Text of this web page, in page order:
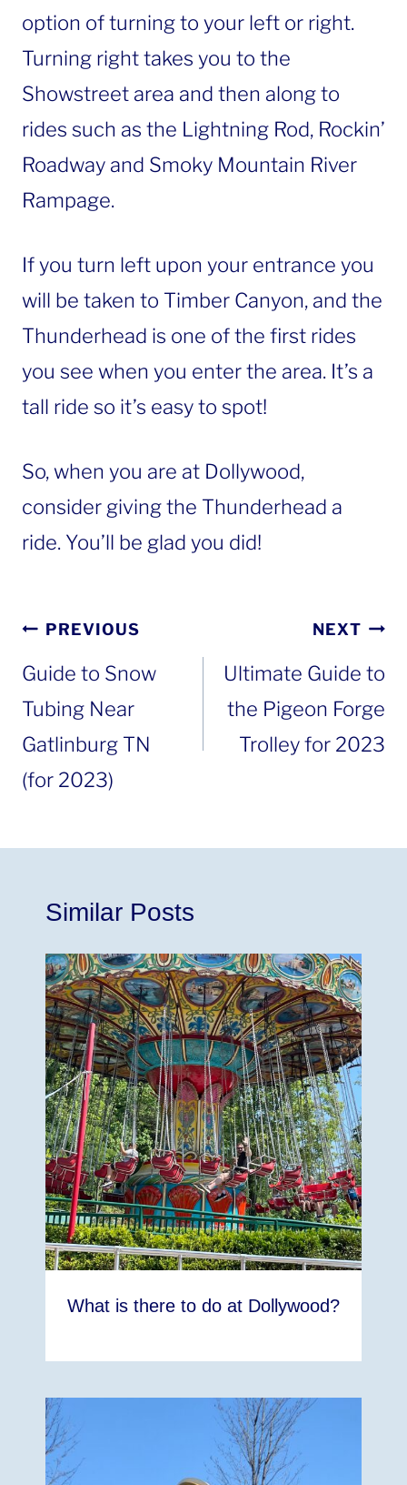
option of turning to your left or right.
Turning right takes you to the
Showstreet area and then along to
rides such as the Lightning Rod, Rockin’
Roadway and Smoky Mountain River
Rampage.
If you turn left upon your entrance you
will be taken to Timber Canyon, and the
Thunderhead is one of the first rides
you see when you enter the area. It’s a
tall ride so it’s easy to spot!
So, when you are at Dollywood,
consider giving the Thunderhead a
ride. You’ll be glad you did!
Post
navigation
PREVIOUS
Guide to Snow
Tubing Near
Gatlinburg TN
(for 2023)
NEXT
Ultimate Guide to
the Pigeon Forge
Trolley for 2023
Similar Posts
What is there to do at Dollywood?